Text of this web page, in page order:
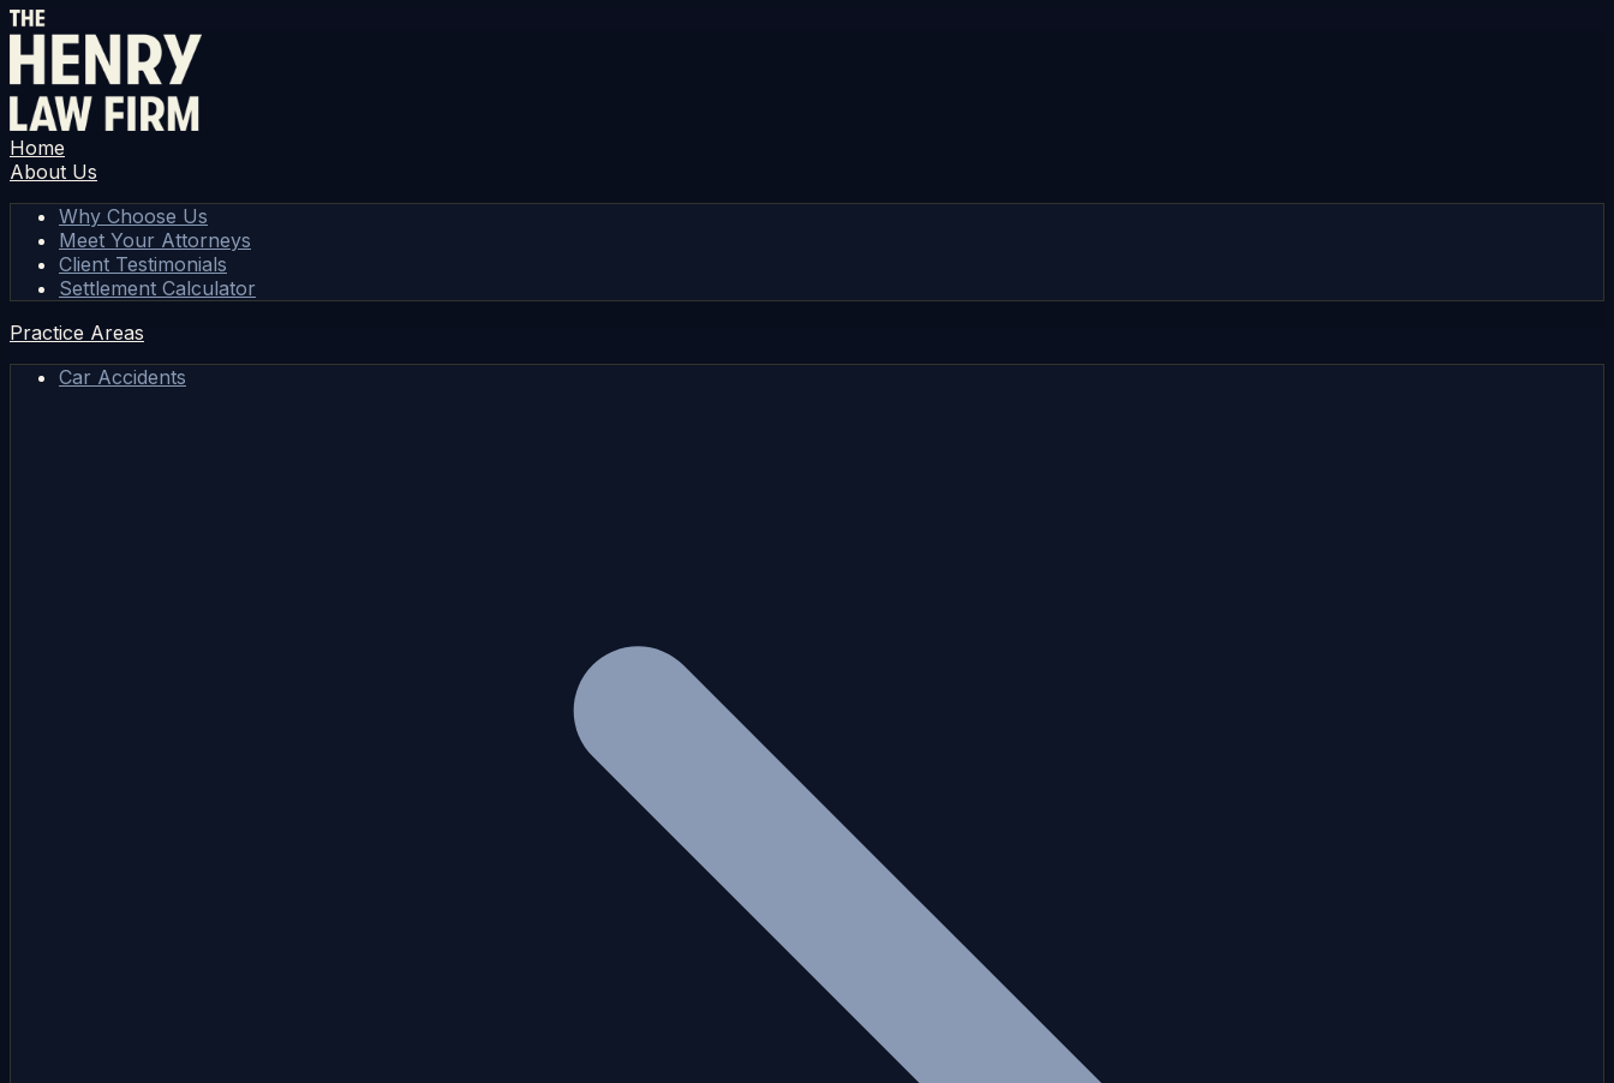
Home
About Us
Why Choose Us
Meet Your Attorneys
Client Testimonials
Settlement Calculator
Practice Areas
Car Accidents